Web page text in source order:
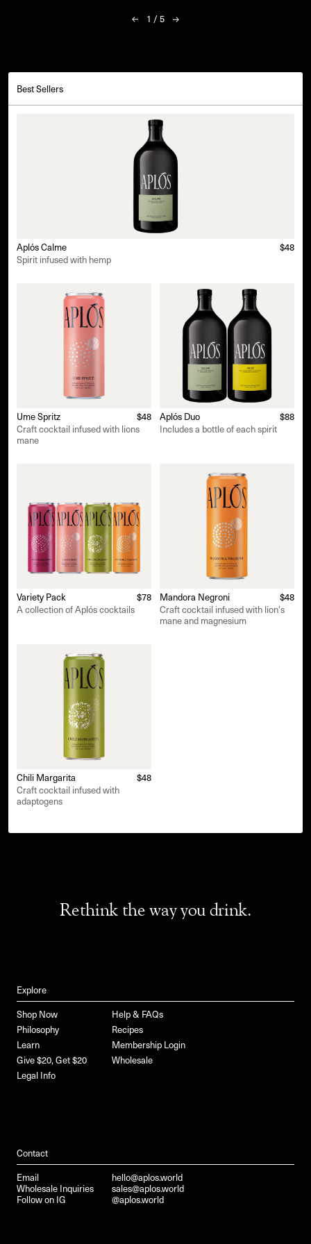
1 / 5
Best Sellers
Aplós Calme
$48
Spirit infused with hemp
Ume Spritz
$48
Craft cocktail infused with lions
mane
Aplós Duo
$88
Includes a bottle of each spirit
Variety Pack
$78
A collection of Aplós cocktails
Mandora Negroni
$48
Craft cocktail infused with lion's
mane and magnesium
Chili Margarita
$48
Craft cocktail infused with
adaptogens
Rethink the way you drink.
Explore
Shop Now
Help & FAQs
Philosophy
Recipes
Learn
Membership Login
Give $20, Get $20
Wholesale
Legal Info
Contact
Email
hello@aplos.world
Wholesale Inquiries
sales@aplos.world
Follow on IG
@aplos.world